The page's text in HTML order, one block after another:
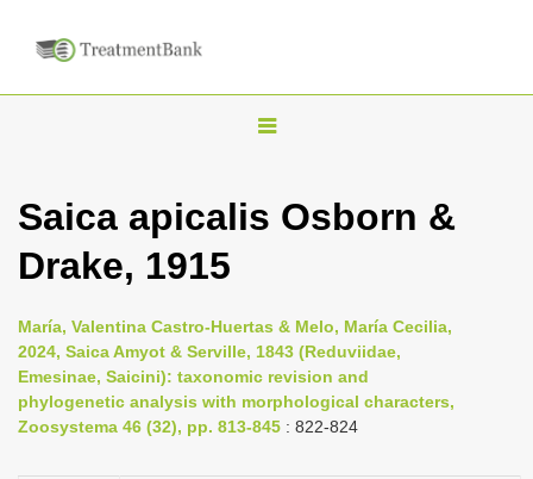
T
g
n
a
i
Saica apicalis Osborn &
Drake, 1915
María, Valentina Castro-Huertas & Melo, María Cecilia,
2024, Saica Amyot & Serville, 1843 (Reduviidae,
Emesinae, Saicini): taxonomic revision and
phylogenetic analysis with morphological characters,
Zoosystema 46 (32), pp. 813-845 : 822-824